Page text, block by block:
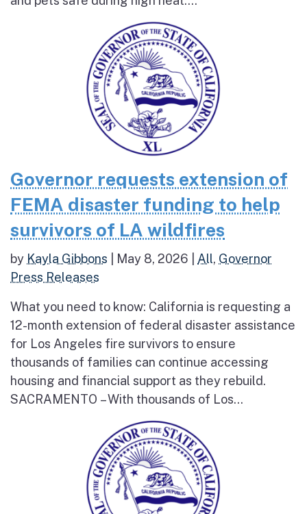
Governor requests extension of
FEMA disaster funding to help
survivors of LA wildfires
by Kayla Gibbons May 8, 2026 All, Governor
Press Releases
What you need to know: California is requesting a
12-month extension of federal disaster assistance
for Los Angeles fire survivors to ensure
thousands of families can continue accessing
housing and financial support as they rebuild.
SACRAMENTO – With thousands of Los...